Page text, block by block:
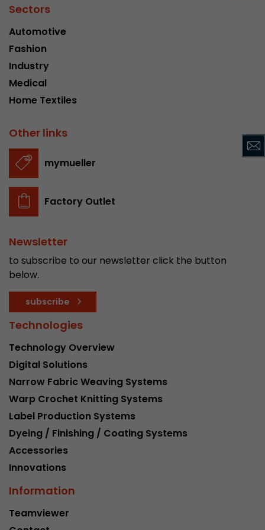
Sectors
Automotive
Fashion
Industry
Medical
Home Textiles
Other links
mymueller
Factory Outlet
Newsletter
to subscribe to our newsletter click the button
below.
subscribe
Technologies
Technology Overview
Digital Solutions
Narrow Fabric Weaving Systems
Warp Crochet Knitting Systems
Label Production Systems
Dyeing / Finishing / Coating Systems
Accessories
Innovations
Information
Teamviewer
Name _li_id
Lifetime
Purpose
cookies are not shared with third parties under
Provider
Lifetime Session
Purpose
Leadinfo sets two so-called cookies, which
Müller AG insight into the behavior on the
cookies are not shared with third parties under
circumstances.